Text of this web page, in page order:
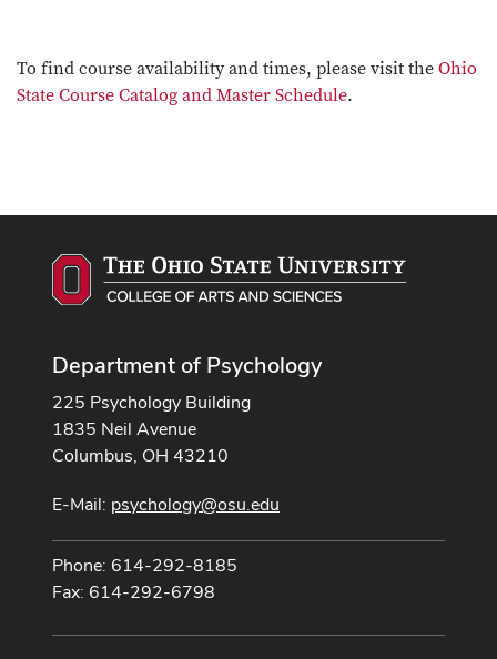
To find course availability and times, please visit the Ohio
State Course Catalog and Master Schedule.
Department of Psychology
225 Psychology Building
1835 Neil Avenue
Columbus, OH 43210
E-Mail: psychology@osu.edu
Phone: 614-292-8185
Fax: 614-292-6798